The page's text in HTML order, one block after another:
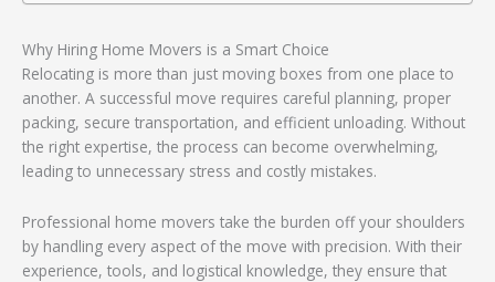
Why Hiring Home Movers is a Smart Choice
Relocating is more than just moving boxes from one place to
another. A successful move requires careful planning, proper
packing, secure transportation, and efficient unloading. Without
the right expertise, the process can become overwhelming,
leading to unnecessary stress and costly mistakes.
Professional home movers take the burden off your shoulders
by handling every aspect of the move with precision. With their
experience, tools, and logistical knowledge, they ensure that